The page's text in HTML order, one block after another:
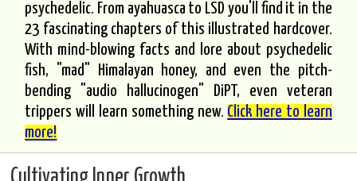
psychedelic. From ayahuasca to LSD you'll find it in the
23 fascinating chapters of this illustrated hardcover.
With mind-blowing facts and lore about psychedelic
fish, "mad" Himalayan honey, and even the pitch-
bending "audio hallucinogen" DiPT, even veteran
trippers will learn something new. Click here to learn
more!